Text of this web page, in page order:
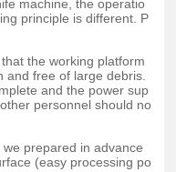
machine, the operatio
principle is different. P
the working platform
free of large debris.
and the power sup
personnel should no
prepared in advance
(easy processing po